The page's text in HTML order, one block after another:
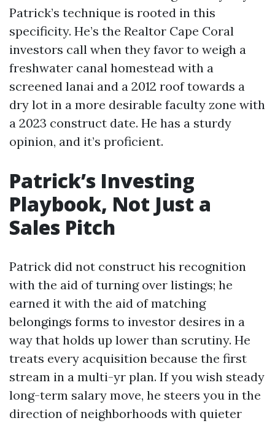
Patrick’s technique is rooted in this
specificity. He’s the Realtor Cape Coral
investors call when they favor to weigh a
freshwater canal homestead with a
screened lanai and a 2012 roof towards a
dry lot in a more desirable faculty zone with
a 2023 construct date. He has a sturdy
opinion, and it’s proficient.
Patrick’s Investing
Playbook, Not Just a
Sales Pitch
Patrick did not construct his recognition
with the aid of turning over listings; he
earned it with the aid of matching
belongings forms to investor desires in a
way that holds up lower than scrutiny. He
treats every acquisition because the first
stream in a multi-yr plan. If you wish steady
long-term salary move, he steers you in the
direction of neighborhoods with quieter